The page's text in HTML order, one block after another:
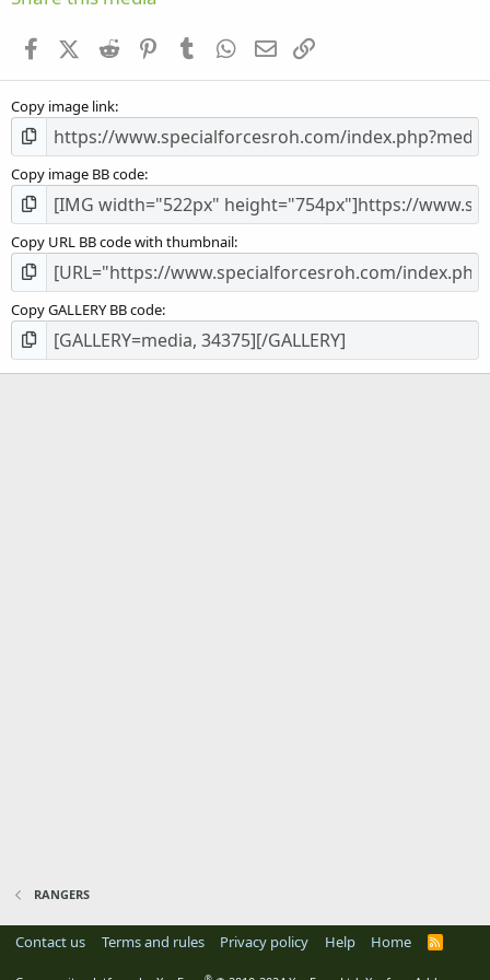
s
FacebookX (Twitter)
Reddit PinterestTumblr WhatsApp
Email
Copy image link
Copy image BB code
Copy URL BB code with thumbnail
Copy GALLERY BB code
RANGERS
Contact us Terms and rules Privacy policy Help Home
R
S